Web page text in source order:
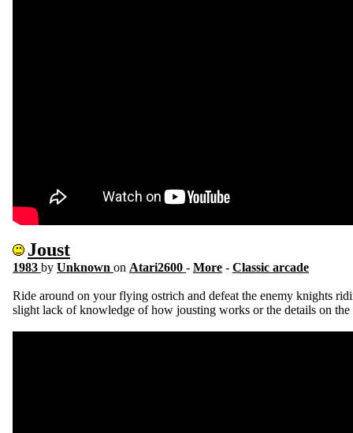
Joust
1983 by Unknown on Atari2600 - More - Classic arcade
Ride around on your flying ostrich and defeat the enemy knights
slight lack of knowledge of how jousting works or the details on the